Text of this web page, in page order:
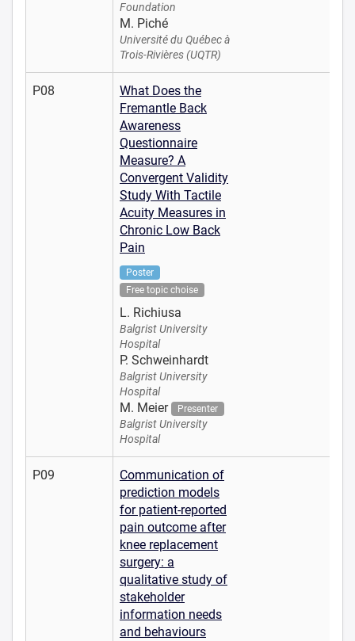
Foundation
M. Piché
Université du Québec à
Trois-Rivières (UQTR)
P08
What Does the
Fremantle Back
Awareness
Questionnaire
Measure? A
Convergent Validity
Study With Tactile
Acuity Measures in
Chronic Low Back
Pain
Poster
Free topic choise
L. Richiusa
Balgrist University
Hospital
P. Schweinhardt
Balgrist University
Hospital
M. Meier Presenter
Balgrist University
Hospital
P09
Communication of
prediction models
for patient-reported
pain outcome after
knee replacement
surgery: a
qualitative study of
stakeholder
information needs
and behaviours